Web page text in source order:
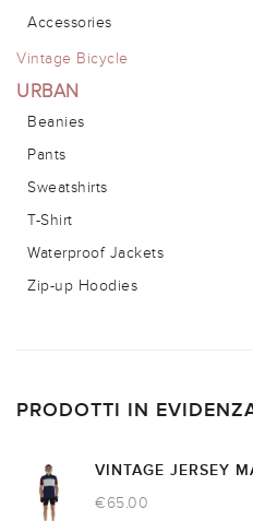
Accessories
Vintage Bicycle
URBAN
Beanies
Pants
Sweatshirts
T-Shirt
Waterproof Jackets
Zip-up Hoodies
PRODOTTI IN
VINTAGE JERSEY
€65.00